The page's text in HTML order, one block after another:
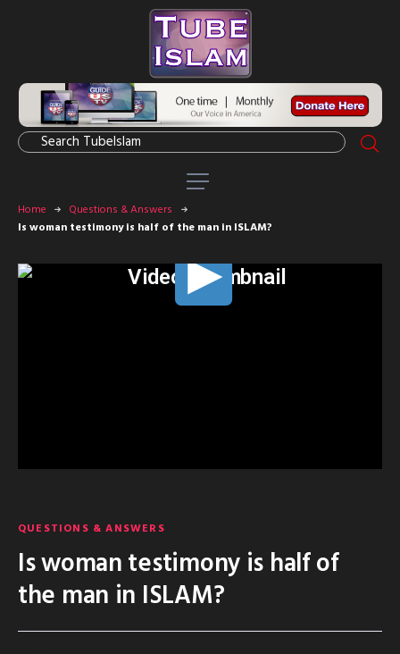
Home
Questions & Answers
Is woman testimony is half of the man in ISLAM?
QUESTIONS & ANSWERS
Is woman testimony is half of
the man in ISLAM?